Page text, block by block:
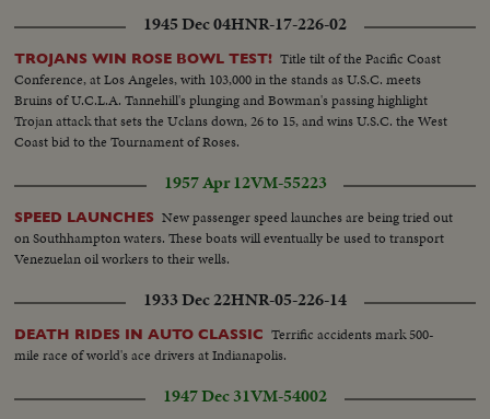
Patricia Chan coming in winner... Patricia Chan out of water... Pat Chan
gets medal... Crowd... Table tennis (girls)... Same... Same... Crowd... Table
tennis-girls doubles... Table tennis-men doubles... Crowd... Winners receive
medal... Crowd... Cultural show... Same... Crowd... Cultural show... Same...
Same... Same... Sign-closing ceremony... Athletes lined up... Same... King
talking... Athletes... Same... Same... Same... Sign-(Till we meet again)...
Fireworks... Athletes march off... Same...
1945 Dec 04HNR-17-226-02
TROJANS WIN ROSE BOWL TEST! Title tilt of the Pacific Coast
Conference, at Los Angeles, with 103,000 in the stands as U.S.C. meets
Bruins of U.C.L.A. Tannehill's plunging and Bowman's passing highlight
Trojan attack that sets the Uclans down, 26 to 15, and wins U.S.C. the West
Coast bid to the Tournament of Roses.
1957 Apr 12VM-55223
SPEED LAUNCHES New passenger speed launches are being tried out
on Southhampton waters. These boats will eventually be used to transport
Venezuelan oil workers to their wells.
1933 Dec 22HNR-05-226-14
DEATH RIDES IN AUTO CLASSIC Terrific accidents mark 500-
mile race of world's ace drivers at Indianapolis.
1947 Dec 31VM-54002